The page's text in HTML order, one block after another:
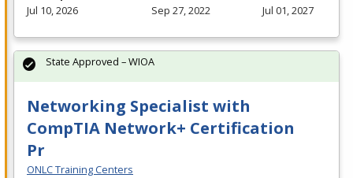
Jul 10, 2026
Sep 27, 2022
Jul 01, 2027
Networking Specialist with
CompTIA Network+ Certification
Pr
ONLC Training Centers
State Approved – WIOA